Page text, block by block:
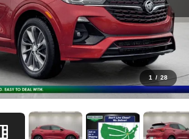
1 / 28